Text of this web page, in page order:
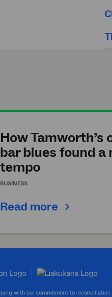
How Tamworth’s
bar blues found a
tempo
BUSINESS
Read more
with our commitment to